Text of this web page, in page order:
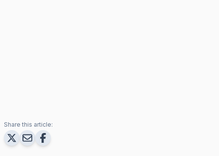
Share this article: